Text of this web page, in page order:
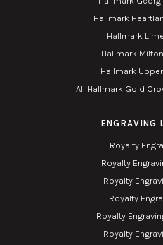
Hallmark
Hallmark
Hallmark
Hallmark
All Hallmark Gold
ENGRAVING
Royalty
Royalty
Royalty
Royalty
Royalty
Royalty